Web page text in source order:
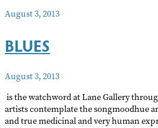
Facial
and
Cary
Foamforms
August 3, 2013
BLUES
August 3, 2013
is the watchword at Lane Gallery
artists contemplate the songmoodhue
and true medicinal and very human